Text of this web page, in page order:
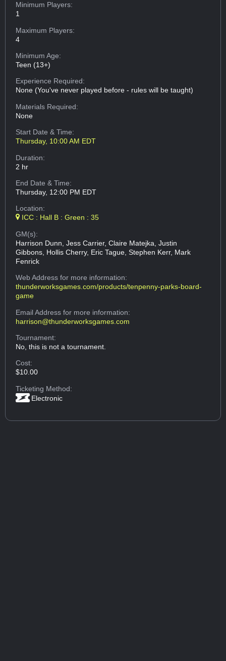
Minimum Players:
1
Maximum Players:
4
Minimum Age:
Teen (13+)
Experience Required:
None (You've never played before - rules will be taught)
Materials Required:
None
Start Date & Time:
Thursday, 10:00 AM EDT
Duration:
2 hr
End Date & Time:
Thursday, 12:00 PM EDT
Location:
ICC : Hall B : Green : 35
GM(s):
Harrison Dunn, Jess Carrier, Claire Matejka, Justin
Gibbons, Hollis Cherry, Eric Tague, Stephen Kerr, Mark
Fenrick
Web Addressfor more information:
thunderworksgames.com/products/tenpenny-parks-board-
game
Email Addressfor more information:
harrison@thunderworksgames.com
Tournament:
No, this is not a tournament.
Cost:
$10.00
Ticketing Method:
Electronic